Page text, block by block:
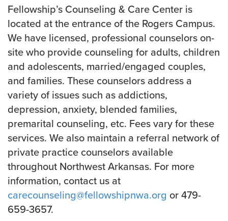
College
Men
Women
Celebrate Recovery
Counseling and Care
Disability Ministry
Training Center
All Ministries
Groups
Community
Discover
Premarital
ReEngage
Join a Small Group
Resources
Fellowship’s Counseling & Care Center is
located at the entrance of the Rogers Campus.
We have licensed, professional counselors on-
site who provide counseling for adults, children
and adolescents, married/engaged couples,
and families. These counselors address a
variety of issues such as addictions,
depression, anxiety, blended families,
premarital counseling, etc. Fees vary for these
services. We also maintain a referral network of
private practice counselors available
throughout Northwest Arkansas. For more
information, contact us at
carecounseling@fellowshipnwa.org or 479-
659-3657.